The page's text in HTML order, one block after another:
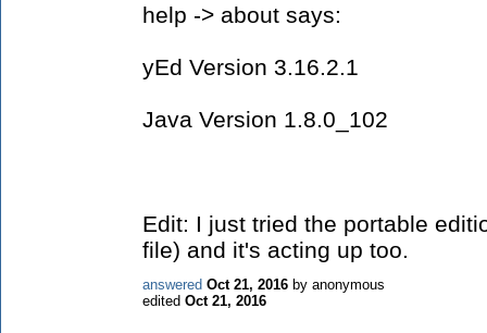
help -> about says:
yEd Version 3.16.2.1
Java Version 1.8.0_102
Edit: I just tried the portable
file) and it's acting up too.
answered Oct 21, 2016 by anonymous
edited Oct 21, 2016